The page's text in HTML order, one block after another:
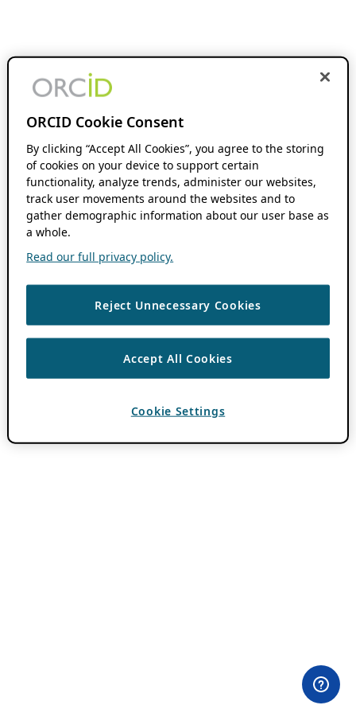
ORCID Cookie Consent
By clicking “Accept All Cookies”, you agree to the storing
of cookies on your device to support certain
functionality, analyze trends, administer our websites,
track user movements around the websites and to
gather demographic information about our user base as
a whole.
Read our full privacy policy.
Reject Unnecessary Cookies
Accept All Cookies
Cookie Settings